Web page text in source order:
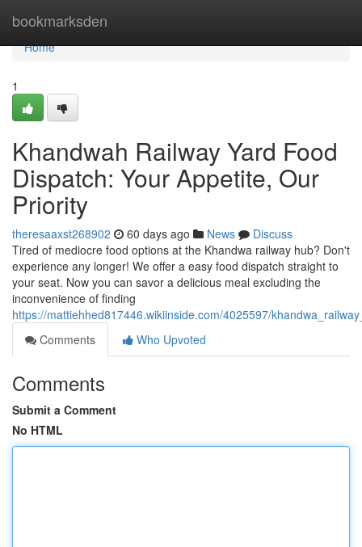
bookmarksden
Home
Home
1
Khandwah Railway Yard Food
Dispatch: Your Appetite, Our
Priority
theresaaxst268902 60 days ago News
Discuss
Tired of mediocre food options at the Khandwa railway hub? Don't
experience any longer! We offer a easy food dispatch straight to
your seat. Now you can savor a delicious meal excluding the
inconvenience of finding
https://mattiehhed817446.wikiinside.com/4025597/
Comments
Who Upvoted
Comments
Submit a Comment
No HTML